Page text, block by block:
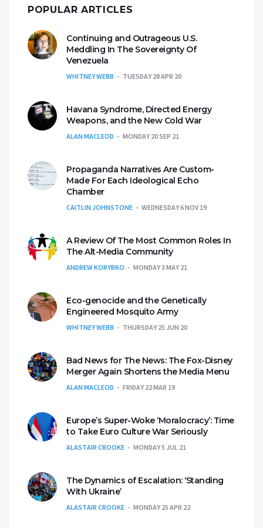
POPULAR ARTICLES
Continuing and Outrageous U.S.
Meddling In The Sovereignty Of
Venezuela
WHITNEY WEBB TUESDAY 28 APR 20
Havana Syndrome, Directed Energy
Weapons, and the New Cold War
ALAN MACLEOD MONDAY 20 SEP 21
Propaganda Narratives Are Custom-
Made For Each Ideological Echo
Chamber
CAITLIN JOHNSTONE WEDNESDAY 6 NOV 19
A Review Of The Most Common Roles In
The Alt-Media Community
ANDREW KORYBKO MONDAY 3 MAY 21
Eco-genocide and the Genetically
Engineered Mosquito Army
WHITNEY WEBB THURSDAY 25 JUN 20
Bad News for The News: The Fox-Disney
Merger Again Shortens the Media Menu
ALAN MACLEOD FRIDAY 22 MAR 19
Europe’s Super-Woke ‘Moralocracy’: Time
to Take Euro Culture War Seriously
ALASTAIR CROOKE MONDAY 5 JUL 21
The Dynamics of Escalation: ‘Standing
With Ukraine’
ALASTAIR CROOKE MONDAY 25 APR 22